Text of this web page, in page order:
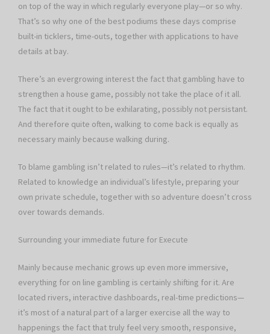
on top of the way in which regularly everyone play—or so why.
That’s so why one of the best podiums these days comprise
built-in ticklers, time-outs, together with applications to have
details at bay.
There’s an evergrowing interest the fact that gambling have to
strengthen a house game, possibly not take the place of it all.
The fact that it ought to be exhilarating, possibly not persistant.
And therefore quite often, walking to come back is equally as
necessary mainly because walking during.
To blame gambling isn’t related to rules—it’s related to rhythm.
Related to knowledge an individual’s lifestyle, preparing your
own private schedule, together with so adventure doesn’t cross
over towards demands.
Surrounding your immediate future for Execute
Mainly because mechanic grows up even more immersive,
everything for on line gambling is certainly shifting for it. Are
located rivers, interactive dashboards, real-time predictions—
it’s most of a natural part of a larger exercise all the way to
happenings the fact that truly feel very smooth, responsive,